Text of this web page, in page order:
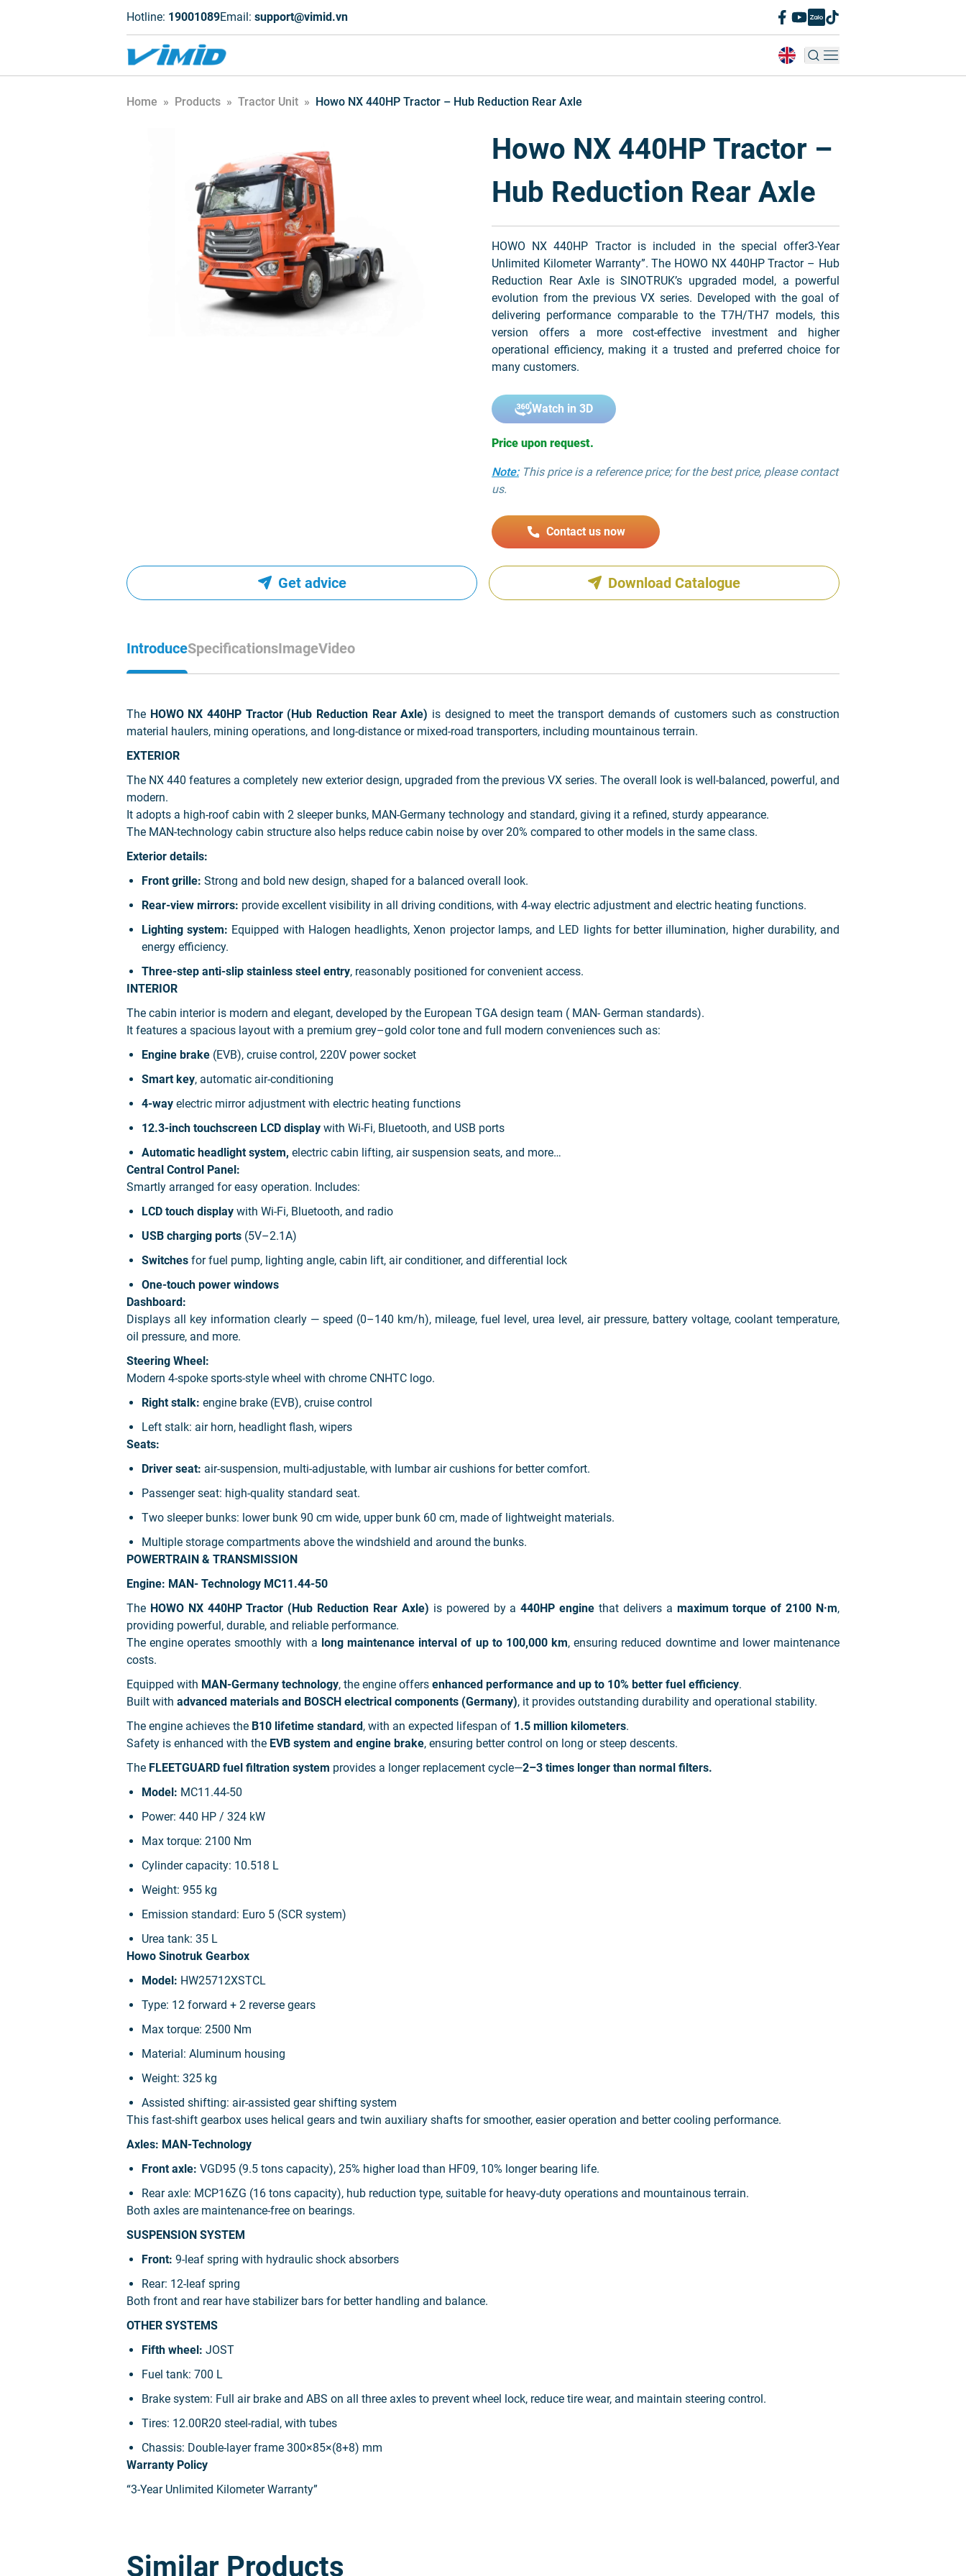
Hotline: 19001089Email: support@vimid.vn
Home » Products » Tractor Unit » Howo NX 440HP Tractor – Hub Reduction Rear Axle
Howo NX 440HP Tractor –
Hub Reduction Rear Axle
HOWO NX 440HP Tractor is included in the special offer3-Year
Unlimited Kilometer Warranty”. The HOWO NX 440HP Tractor – Hub
Reduction Rear Axle is SINOTRUK’s upgraded model, a powerful
evolution from the previous VX series. Developed with the goal of
delivering performance comparable to the T7H/TH7 models, this
version offers a more cost-effective investment and higher
operational efficiency, making it a trusted and preferred choice for
many customers.
Watch in 3D
Price upon request.
Note:This price is a reference price; for the best price, please contact
us.
Contact us now
Get advice Download Catalogue
IntroduceSpecificationsImageVideo
The HOWO NX 440HP Tractor (Hub Reduction Rear Axle) is designed to meet the transport demands of customers such as construction
material haulers, mining operations, and long-distance or mixed-road transporters, including mountainous terrain.
EXTERIOR
The NX 440 features a completely new exterior design, upgraded from the previous VX series. The overall look is well-balanced, powerful, and
modern.
It adopts a high-roof cabin with 2 sleeper bunks, MAN-Germany technology and standard, giving it a refined, sturdy appearance.
The MAN-technology cabin structure also helps reduce cabin noise by over 20% compared to other models in the same class.
Exterior details:
Front grille: Strong and bold new design, shaped for a balanced overall look.
Rear-view mirrors: provide excellent visibility in all driving conditions, with 4-way electric adjustment and electric heating functions.
Lighting system: Equipped with Halogen headlights, Xenon projector lamps, and LED lights for better illumination, higher durability, and
energy efficiency.
Three-step anti-slip stainless steel entry, reasonably positioned for convenient access.
INTERIOR
The cabin interior is modern and elegant, developed by the European TGA design team ( MAN- German standards).
It features a spacious layout with a premium grey–gold color tone and full modern conveniences such as:
Engine brake (EVB), cruise control, 220V power socket
Smart key, automatic air-conditioning
4-way electric mirror adjustment with electric heating functions
12.3-inch touchscreen LCD display with Wi-Fi, Bluetooth, and USB ports
Automatic headlight system, electric cabin lifting, air suspension seats, and more…
Central Control Panel:
Smartly arranged for easy operation. Includes:
LCD touch displaywith Wi-Fi, Bluetooth, and radio
USB charging ports(5V–2.1A)
Switchesfor fuel pump, lighting angle, cabin lift, air conditioner, and differential lock
One-touch power windows
Dashboard:
Displays all key information clearly — speed (0–140 km/h), mileage, fuel level, urea level, air pressure, battery voltage, coolant temperature,
oil pressure, and more.
Steering Wheel:
Modern 4-spoke sports-style wheel with chrome CNHTC logo.
Right stalk: engine brake (EVB), cruise control
Left stalk: air horn, headlight flash, wipers
Seats:
Driver seat: air-suspension, multi-adjustable, with lumbar air cushions for better comfort.
Passenger seat: high-quality standard seat.
Two sleeper bunks: lower bunk 90 cm wide, upper bunk 60 cm, made of lightweight materials.
Multiple storage compartments above the windshield and around the bunks.
POWERTRAIN & TRANSMISSION
Engine: MAN- Technology MC11.44-50
The HOWO NX 440HP Tractor (Hub Reduction Rear Axle) is powered by a440HP engine that delivers a maximum torque of 2100 N·m,
providing powerful, durable, and reliable performance.
The engine operates smoothly with a long maintenance interval of up to 100,000 km, ensuring reduced downtime and lower maintenance
costs.
Equipped with MAN-Germany technology, the engine offers enhanced performance and up to 10% better fuel efficiency.
Built with advanced materials and BOSCH electrical components (Germany), it provides outstanding durability and operational stability.
The engine achieves the B10 lifetime standard, with an expected lifespan of 1.5 million kilometers.
Safety is enhanced with the EVB system and engine brake, ensuring better control on long or steep descents.
The FLEETGUARD fuel filtration system provides a longer replacement cycle—2–3 times longer than normal filters.
Model: MC11.44-50
Power: 440 HP / 324 kW
Max torque: 2100 Nm
Cylinder capacity: 10.518 L
Weight: 955 kg
Emission standard: Euro 5 (SCR system)
Urea tank: 35 L
Howo Sinotruk Gearbox
Model: HW25712XSTCL
Type: 12 forward + 2 reverse gears
Max torque: 2500 Nm
Material: Aluminum housing
Weight: 325 kg
Assisted shifting: air-assisted gear shifting system
This fast-shift gearbox uses helical gears and twin auxiliary shafts for smoother, easier operation and better cooling performance.
Axles: MAN-Technology
Front axle: VGD95 (9.5 tons capacity), 25% higher load than HF09, 10% longer bearing life.
Rear axle: MCP16ZG (16 tons capacity), hub reduction type, suitable for heavy-duty operations and mountainous terrain.
Both axles are maintenance-free on bearings.
SUSPENSION SYSTEM
Front: 9-leaf spring with hydraulic shock absorbers
Rear: 12-leaf spring
Both front and rear have stabilizer bars for better handling and balance.
OTHER SYSTEMS
Fifth wheel: JOST
Fuel tank: 700 L
Brake system: Full air brake and ABS on all three axles to prevent wheel lock, reduce tire wear, and maintain steering control.
Tires: 12.00R20 steel-radial, with tubes
Chassis: Double-layer frame 300×85×(8+8) mm
Warranty Policy
“3-Year Unlimited Kilometer Warranty”
Similar Products